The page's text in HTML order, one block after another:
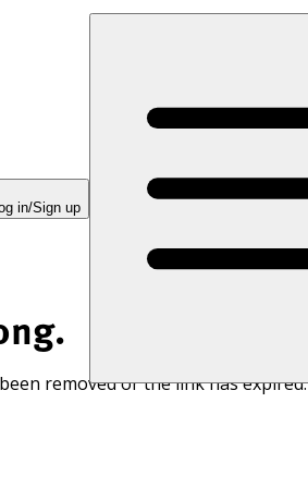
in/Sign up
removed or the link has expired.